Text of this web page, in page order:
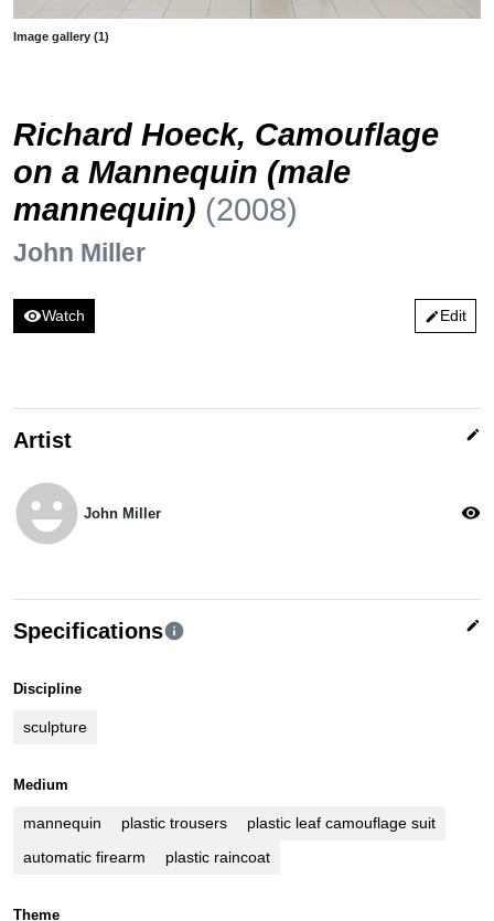
Image gallery (1)
Richard Hoeck, Camouflage
on a Mannequin (male
mannequin) (2008)
John Miller
visibilityWatch editEdit
Artist edit
emoji_emotions John Miller visibility
Specificationsinfo edit
Discipline
sculpture
Medium
mannequin plastic trousers
plastic leaf camouflage suit
automatic firearm
plastic raincoat
Theme